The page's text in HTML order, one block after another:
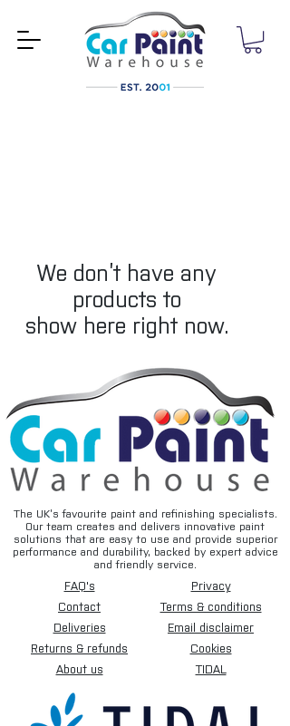
We don’t have any
products to
show here right now.
The UK’s favourite paint and refinishing specialists.
Our team creates and delivers innovative paint
solutions that are easy to use and provide superior
performance and durability, backed by expert advice
and friendly service.
FAQ's
Contact
Deliveries
Returns & refunds
About us
Privacy
Terms & conditions
Email disclaimer
Cookies
TIDAL